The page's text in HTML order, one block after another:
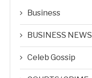
Business
BUSINESS NEWS
Celeb Gossip